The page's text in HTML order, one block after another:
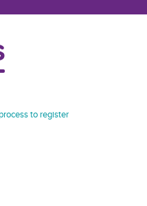
to register